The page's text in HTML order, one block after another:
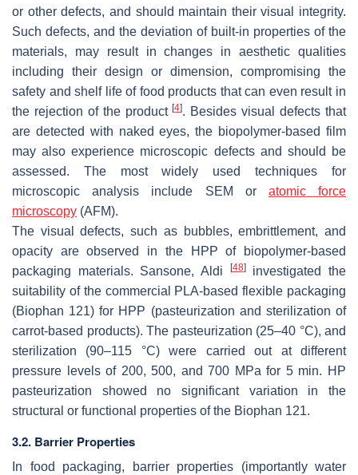
or other defects, and should maintain their visual integrity.
Such defects, and the deviation of built-in properties of the
materials, may result in changes in aesthetic qualities
including their design or dimension, compromising the
safety and shelf life of food products that can even result in
the rejection of the product[4]. Besides visual defects that
are detected with naked eyes, the biopolymer-based film
may also experience microscopic defects and should be
assessed. The most widely used techniques for
microscopic analysis include SEM or atomic force
microscopy (AFM).
The visual defects, such as bubbles, embrittlement, and
opacity are observed in the HPP of biopolymer-based
packaging materials. Sansone, Aldi
[48]investigated the
suitability of the commercial PLA-based flexible packaging
(Biophan 121) for HPP (pasteurization and sterilization of
carrot-based products). The pasteurization (25–40 °C), and
sterilization (90–115 °C) were carried out at different
pressure levels of 200, 500, and 700 MPa for 5 min. HP
pasteurization showed no significant variation in the
structural or functional properties of the Biophan 121.
3.2. Barrier Properties
In food packaging, barrier properties (importantly water